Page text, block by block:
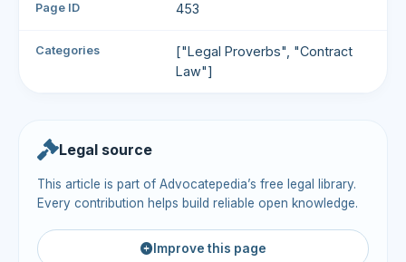
Page ID 453
Categories
["Legal Proverbs", "Contract
Law"]
Legal source
This article is part of Advocatepedia’s free legal library.
Every contribution helps build reliable open knowledge.
Improve this page